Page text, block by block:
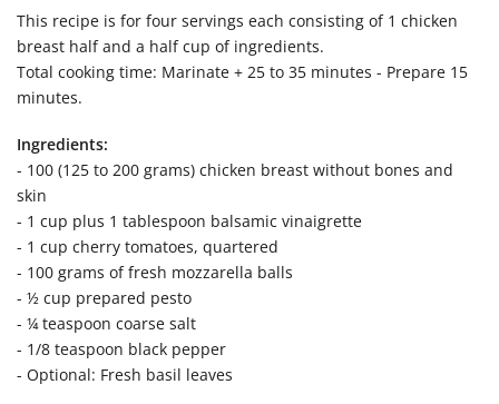
This recipe is for four servings each consisting of 1 chicken
breast half and a half cup of ingredients.
Total cooking time: Marinate + 25 to 35 minutes - Prepare 15
minutes.
Ingredients:
- 100 (125 to 200 grams) chicken breast without bones and
skin
- 1 cup plus 1 tablespoon balsamic vinaigrette
- 1 cup cherry tomatoes, quartered
- 100 grams of fresh mozzarella balls
- ½ cup prepared pesto
- ¼ teaspoon coarse salt
- 1/8 teaspoon black pepper
- Optional: Fresh basil leaves